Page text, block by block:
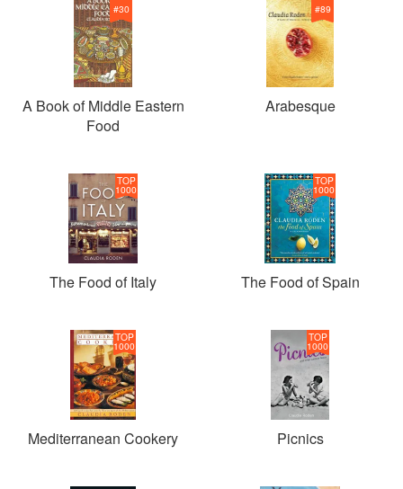
#30
A Book of Middle Eastern
Food
#89
Arabesque
TOP
1000
The Food of Italy
TOP
1000
The Food of Spain
TOP
1000
Mediterranean Cookery
TOP
1000
Picnics